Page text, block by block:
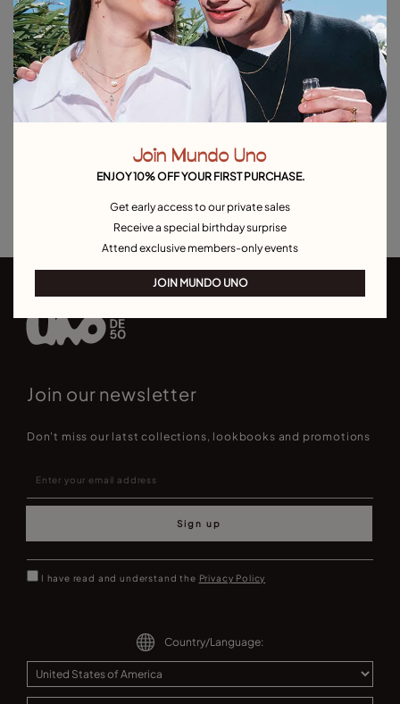
Returns and shipping
Size & Fit Guide
Explore other categories Rings
Gold Rings Crystal Rings Minimal Rings
Rings for Special Occasions Best Selling Rings
Join our newsletter
Don't miss our latst collections, lookbooks and promotions
Sign up
I have read and understand the Privacy Policy
Country/Language:
Join Mundo Uno
ENJOY 10% OFF YOUR FIRST PURCHASE.
Get early access to our private sales
Receive a special birthday surprise
Attend exclusive members-only events
JOIN MUNDO UNO